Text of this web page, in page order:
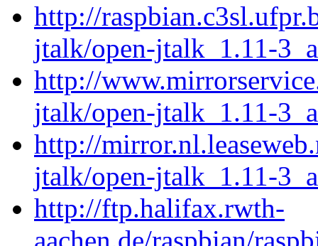
http://
jtalk/open-jtalk_1.11-
http://
jtalk/open-jtalk_1.11-
http://
jtalk/open-jtalk_1.11-
http://ftp.halifax.rwth-